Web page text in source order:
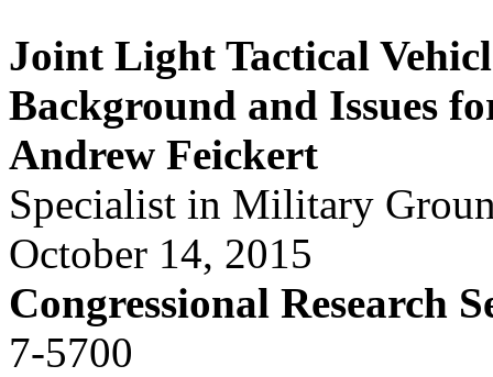
Joint Light Tactical
Background and Issues
Andrew Feickert
Specialist in Military
October 14, 2015
Congressional Research
7-5700